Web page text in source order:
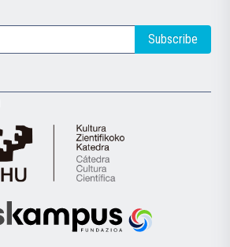
Subscribe
Cátedra
de
Científica
Euskampus